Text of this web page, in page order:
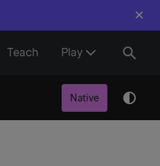
×
Teach Play
Native